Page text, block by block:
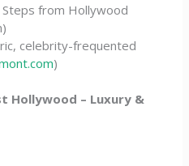
Steps from Hollywood
celebrity-frequented
)
Hollywood – Luxury &